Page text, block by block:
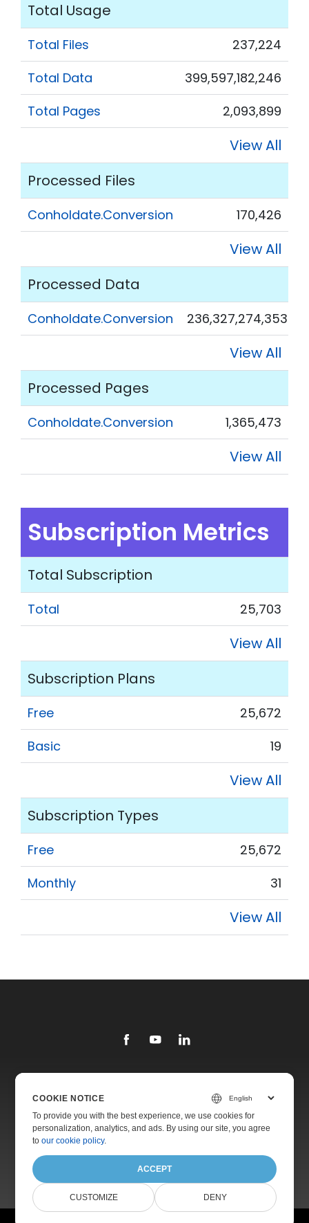
Total Usage
Total Files
237,224
Total Data
399,597,182,246
Total Pages
2,093,899
View All
Processed Files
Conholdate.Conversion 170,426
View All
Processed Data
Conholdate.Conversion 236,327,274,353
View All
Processed Pages
Conholdate.Conversion 1,365,473
View All
Subscription Metrics
Total Subscription
Total 25,703
View All
Subscription Plans
Free
25,672
Basic
19
View All
Subscription Types
Free
25,672
Monthly
31
View All
Products
Websites
About
COOKIE NOTICE
To provide you with the best experience, we use cookies for
personalization, analytics, and ads. By using our site, you agree
toour cookie policy.
ACCEPT
CUSTOMIZE DENY